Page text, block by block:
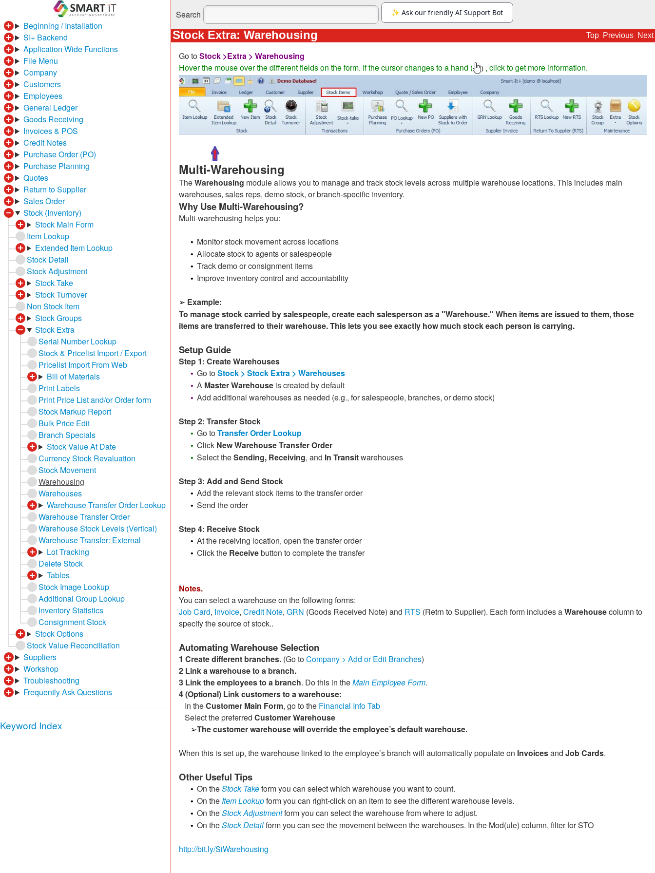
Search
Stock Extra: Warehousing Top Previous Next
Go toStock >Extra > Warehousing
Hover the mouse over the different fields on the form. If the cursor changes to a hand (
), click to get more information.
Multi-Warehousing
TheWarehousing module allows you to manage and track stock levels across multiple warehouse locations. This includes main
warehouses, sales reps, demo stock, or branch-specific inventory.
Why Use Multi-Warehousing?
Multi-warehousing helps you:
• Monitor stock movement across locations
• Allocate stock to agents or salespeople
• Track demo or consignment items
• Improve inventory control and accountability
➢ Example:
To manage stock carried by salespeople, create each salesperson as a "Warehouse." When items are issued to them, those
items are transferred to their warehouse. This lets you see exactly how much stock each person is carrying.
Setup Guide
Step 1: Create Warehouses
• Go toStock > Stock Extra > Warehouses
• A Master Warehouseis created by default
• Add additional warehouses as needed (e.g., for salespeople, branches, or demo stock)
Step 2: Transfer Stock
• Go toTransfer Order Lookup
• Click New Warehouse Transfer Order
• Select theSending, Receiving, and In Transitwarehouses
Step 3: Add and Send Stock
• Add the relevant stock items to the transfer order
• Send the order
Step 4: Receive Stock
• At the receiving location, open the transfer order
• Click theReceivebutton to complete the transfer
Notes.
You can select a warehouse on the following forms:
Job Card, Invoice, Credit Note, GRN (Goods Received Note) and RTS (Retrn to Supplier). Each form includes aWarehousecolumn to
specify the source of stock..
Automating Warehouse Selection
1 Create different branches.(Go toCompany > Add or Edit Branches)
2 Link a warehouse to a branch.
3 Link the employees to a branch. Do this in theMain Employee Form.
4(Optional) Link customers to a warehouse:
In theCustomer Main Form, go to the Financial Info Tab
Select the preferred Customer Warehouse
➢The customer warehouse will override the employee’s default warehouse.
When this is set up, the warehouse linked to the employee’s branch will automatically populate on Invoicesand Job Cards.
Other Useful Tips
• On theStock Takeform you can select which warehouse you want to count.
• On the Item Lookupform you can right-click on an item to see the different warehouse levels.
• On theStock Adjustmentform you can select the warehouse from where to adjust.
• On theStock Detailform you can see the movement between the warehouses. In the Mod(ule) column, filter for STO
http://bit.ly/SiWarehousing
Beginning / Installation
SI+ Backend
Application Wide Functions
File Menu
Company
Customers
Employees
General Ledger
Goods Receiving
Invoices & POS
Credit Notes
Purchase Order (PO)
Purchase Planning
Quotes
Return to Supplier
Sales Order
Stock (Inventory)
Stock Main Form
Item Lookup
Extended Item Lookup
Stock Detail
Stock Adjustment
Stock Take
Stock Turnover
Non Stock Item
Stock Groups
Stock Extra
Serial Number Lookup
Stock & Pricelist Import / Export
Pricelist Import From Web
Bill of Materials
Print Labels
Print Price List and/or Order form
Stock Markup Report
Bulk Price Edit
Branch Specials
Stock Value At Date
Currency Stock Revaluation
Stock Movement
Warehousing
Warehouses
Warehouse Transfer Order Lookup
Warehouse Transfer Order
Warehouse Stock Levels (Vertical)
Warehouse Transfer: External
Lot Tracking
Delete Stock
Tables
Stock Image Lookup
Additional Group Lookup
Inventory Statistics
Consignment Stock
Stock Options
Stock Value Reconciliation
Suppliers
Workshop
Troubleshooting
Frequently Ask Questions
Keyword Index